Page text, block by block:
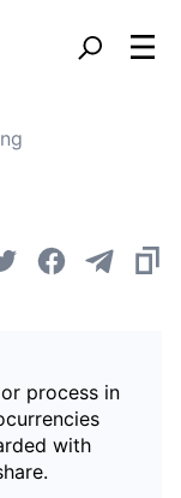
process in
with